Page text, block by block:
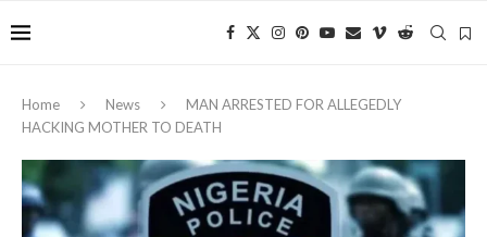
Home News
MAN ARRESTED FOR ALLEGEDLY
HACKING MOTHER TO DEATH